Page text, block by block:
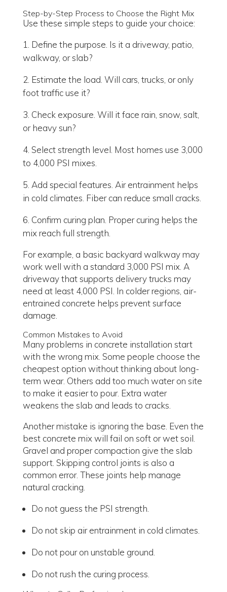
Step-by-Step Process to Choose the Right Mix
Use these simple steps to guide your choice:
Define the purpose. Is it a driveway, patio,
walkway, or slab?
Estimate the load. Will cars, trucks, or only
foot traffic use it?
Check exposure. Will it face rain, snow, salt,
or heavy sun?
Select strength level. Most homes use 3,000
to 4,000 PSI mixes.
Add special features. Air entrainment helps
in cold climates. Fiber can reduce small cracks.
Confirm curing plan. Proper curing helps the
mix reach full strength.
For example, a basic backyard walkway may
work well with a standard 3,000 PSI mix. A
driveway that supports delivery trucks may
need at least 4,000 PSI. In colder regions, air-
entrained concrete helps prevent surface
damage.
Common Mistakes to Avoid
Many problems in concrete installation start
with the wrong mix. Some people choose the
cheapest option without thinking about long-
term wear. Others add too much water on site
to make it easier to pour. Extra water
weakens the slab and leads to cracks.
Another mistake is ignoring the base. Even the
best concrete mix will fail on soft or wet soil.
Gravel and proper compaction give the slab
support. Skipping control joints is also a
common error. These joints help manage
natural cracking.
Do not guess the PSI strength.
Do not skip air entrainment in cold climates.
Do not pour on unstable ground.
Do not rush the curing process.